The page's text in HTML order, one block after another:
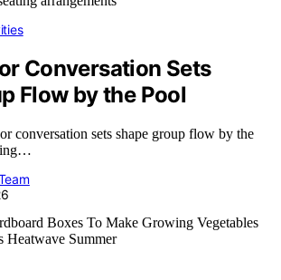
Conversation Sets
Flow by the Pool
conversation sets shape group flow by the